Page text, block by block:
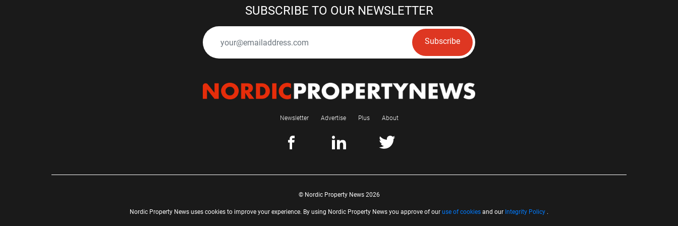
SUBSCRIBE TO OUR NEWSLETTER
Subscribe
Newsletter Advertise Plus About
© Nordic Property News 2026
Nordic Property News uses cookies to improve your experience. By using Nordic Property News you approve of our use of cookies and our Integrity Policy .